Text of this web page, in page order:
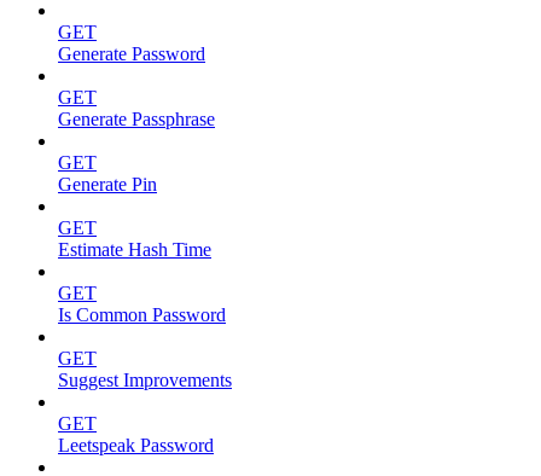
GET
Generate Password
GET
Generate Passphrase
GET
Generate Pin
GET
Estimate Hash Time
GET
Is Common Password
GET
Suggest Improvements
GET
Leetspeak Password